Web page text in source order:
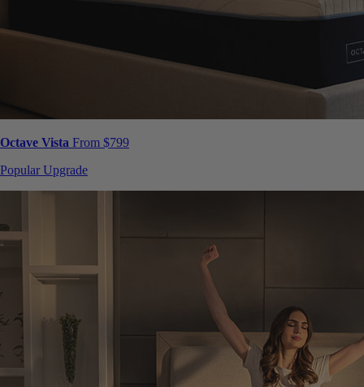
Octave Vista From $799
Popular Upgrade